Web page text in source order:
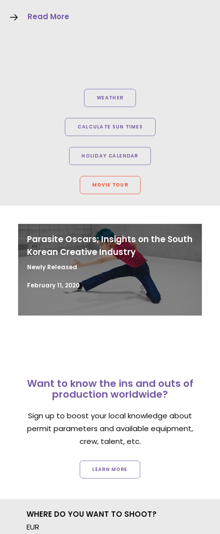
Read More
WEATHER
CALCULATE SUN TIMES
HOLIDAY CALENDAR
MOVIE TOUR
Parasite Oscars; Insights on the South
Korean Creative Industry
Newly Released
February 11, 2020
Want to know the ins and outs of
production worldwide?
Sign up to boost your local knowledge about
permit parameters and available equipment,
crew, talent, etc.
LEARN MORE
WHERE DO YOU WANT TO SHOOT?
EUR